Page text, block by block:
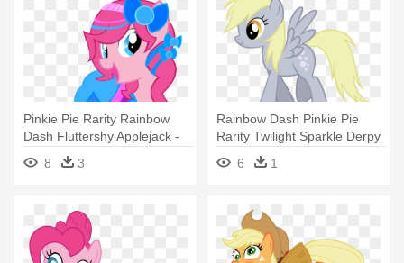
Pinkie Pie Rarity Rainbow
Dash Fluttershy Applejack -
My Little Pony Pinkie Pie
Dress
8 3
Rainbow Dash Pinkie Pie
Rarity Twilight Sparkle Derpy
- My Little Pony Twilight
Sparkle Side
6 1